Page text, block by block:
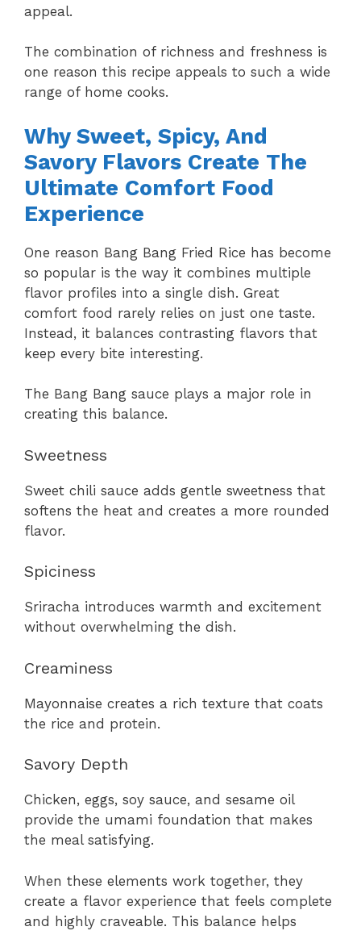
appeal.
The combination of richness and freshness is
one reason this recipe appeals to such a wide
range of home cooks.
Why Sweet, Spicy, And
Savory Flavors Create The
Ultimate Comfort Food
Experience
One reason Bang Bang Fried Rice has become
so popular is the way it combines multiple
flavor profiles into a single dish. Great
comfort food rarely relies on just one taste.
Instead, it balances contrasting flavors that
keep every bite interesting.
The Bang Bang sauce plays a major role in
creating this balance.
Sweetness
Sweet chili sauce adds gentle sweetness that
softens the heat and creates a more rounded
flavor.
Spiciness
Sriracha introduces warmth and excitement
without overwhelming the dish.
Creaminess
Mayonnaise creates a rich texture that coats
the rice and protein.
Savory Depth
Chicken, eggs, soy sauce, and sesame oil
provide the umami foundation that makes
the meal satisfying.
When these elements work together, they
create a flavor experience that feels complete
and highly craveable. This balance helps